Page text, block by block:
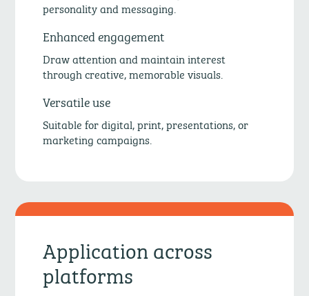
personality and messaging.
Enhanced engagement
Draw attention and maintain interest
through creative, memorable visuals.
Versatile use
Suitable for digital, print, presentations, or
marketing campaigns.
Application across
platforms